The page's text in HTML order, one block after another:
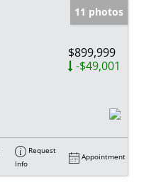
11 photos
$899,999
-$49,001
Request
Info
Appointment